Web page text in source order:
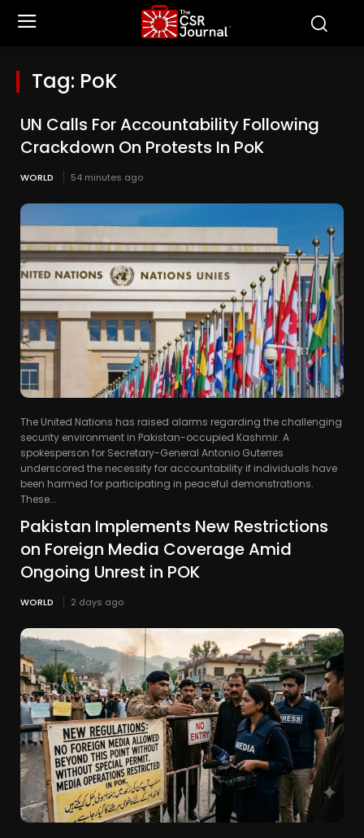
Tag: PoK
UN Calls For Accountability Following
Crackdown On Protests In PoK
WORLD 54 minutes ago
The United Nations has raised alarms regarding the challenging
security environment in Pakistan-occupied Kashmir. A
spokesperson for Secretary-General Antonio Guterres
underscored the necessity for accountability if individuals have
been harmed for participating in peaceful demonstrations.
These...
Pakistan Implements New Restrictions
on Foreign Media Coverage Amid
Ongoing Unrest in POK
WORLD 2 days ago